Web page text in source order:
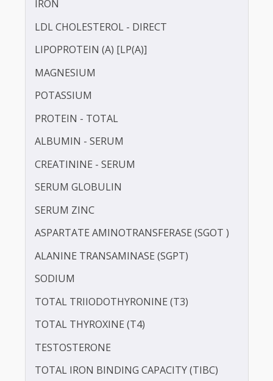
HDL CHOLESTEROL - DIRECT
HIGH SENSITIVITY C-REACTIVE PROTEIN (HS-
CRP)
IRON
LDL CHOLESTEROL - DIRECT
LIPOPROTEIN (A) [LP(A)]
MAGNESIUM
POTASSIUM
SERUM GLOBULIN
SERUM ZINC
ASPARTATE AMINOTRANSFERASE (SGOT )
ALANINE TRANSAMINASE (SGPT)